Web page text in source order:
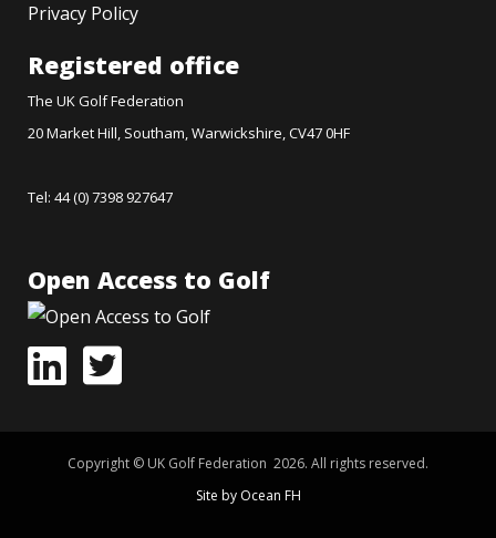
Privacy Policy
Registered office
The UK Golf Federation
20 Market Hill, Southam, Warwickshire, CV47 0HF
Tel: 44 (0) 7398 927647
Open Access to Golf
Copyright © UK Golf Federation 2026. All rights reserved.
Site by Ocean FH